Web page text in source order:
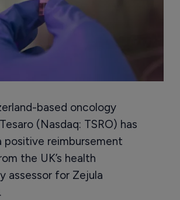
based oncology
(Nasdaq: TSRO) has
positive reimbursement
the UK’s health
assessor for Zejula